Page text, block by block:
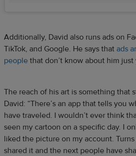
Additionally, David also runs ads on
TikTok, and Google. He says that ads
people that don’t know about him just
The reach of his art is something that
David: “There’s an app that tells you
have traveled. I wouldn’t ever think
seen my cartoon on a specific day. I
liked the picture on my account.
shared it and the next people have